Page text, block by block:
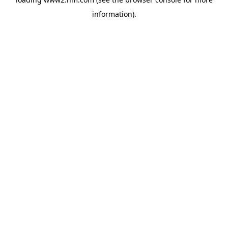
information).